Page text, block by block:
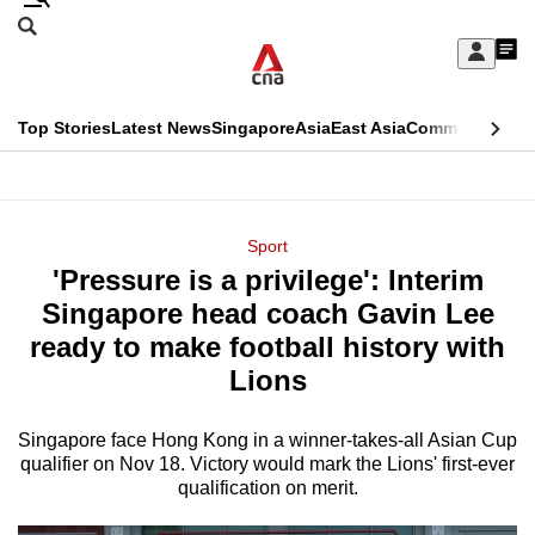
Skip
Sign
My
menu
Search
CNAR
Top StoriesLatest NewsSingaporeAsiaEast AsiaCommentary
Menu
Sport
'Pressure is a privilege': Interim
Singapore head coach Gavin Lee
ready to make football history with
Lions
Singapore face Hong Kong in a winner-takes-all Asian Cup
qualifier on Nov 18. Victory would mark the Lions' first-ever
qualification on merit.
This
longer
supported
know
it's
hassle